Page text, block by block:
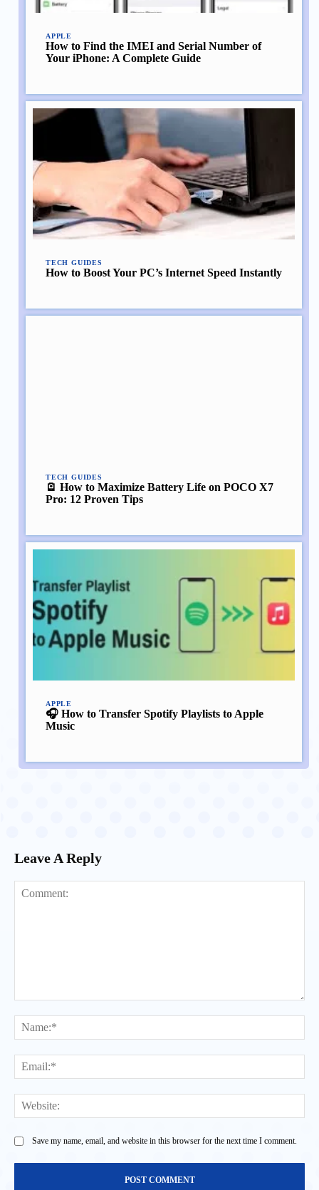
APPLE
How to Find the IMEI and Serial Number of
Your iPhone: A Complete Guide
TECH GUIDES
How to Boost Your PC’s Internet Speed Instantly
TECH GUIDES
🪫 How to Maximize Battery Life on POCO X7
Pro: 12 Proven Tips
APPLE
🎧 How to Transfer Spotify Playlists to Apple
Music
Leave A Reply
Save my name, email, and website in this browser for the next time I comment.